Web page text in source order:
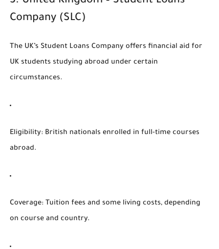
Company (SLC)
The UK’s Student Loans Company offers financial aid for
UK students studying abroad under certain
circumstances.
Eligibility: British nationals enrolled in full-time courses
abroad.
Coverage: Tuition fees and some living costs, depending
on course and country.